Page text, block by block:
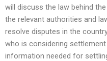
will discuss the law behind
the relevant authorities and
resolve disputes in the
who is considering
information needed for